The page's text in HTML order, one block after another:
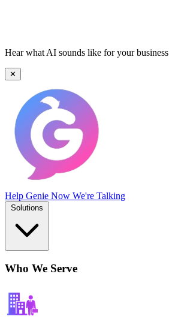
Hear what AI sounds like for your business
✕
Help Genie Now We're Talking
Who We Serve